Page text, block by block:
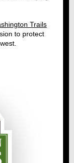
Trails
to protect